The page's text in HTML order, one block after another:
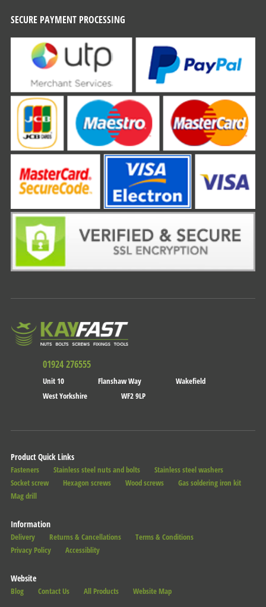
SECURE PAYMENT PROCESSING
01924 276555
Unit 10 Flanshaw Way
Wakefield
West Yorkshire
WF2 9LP
Product Quick Links
Fasteners Stainless steel nuts and bolts
Stainless steel washers
Socket screw
Hexagon screws Wood screws
Gas soldering iron kit
Mag drill
Information
Delivery Returns & Cancellations
Terms & Conditions
Privacy Policy
Accessiblity
Website
Blog Contact Us All Products Website Map